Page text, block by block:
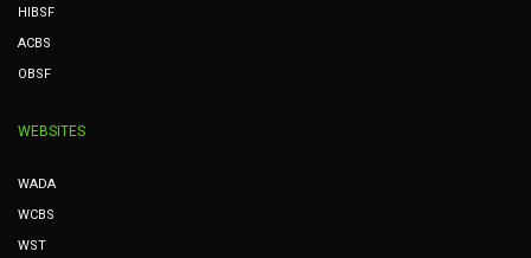
HIBSF
ACBS
OBSF
WEBSITES
WADA
WCBS
WST